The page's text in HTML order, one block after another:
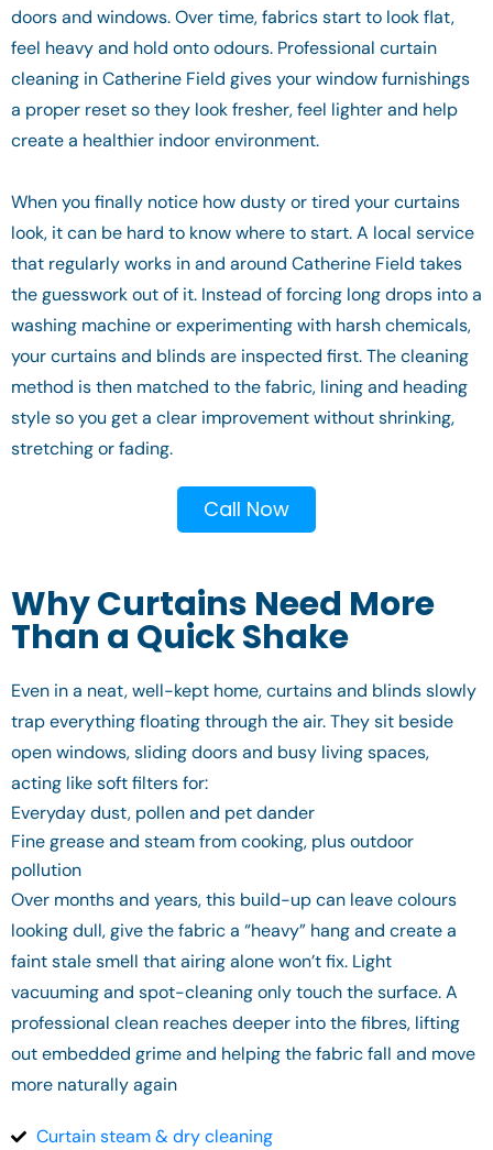
doors and windows. Over time, fabrics start to look flat,
feel heavy and hold onto odours. Professional curtain
cleaning in Catherine Field gives your window furnishings
a proper reset so they look fresher, feel lighter and help
create a healthier indoor environment.
When you finally notice how dusty or tired your curtains
look, it can be hard to know where to start. A local service
that regularly works in and around Catherine Field takes
the guesswork out of it. Instead of forcing long drops into a
washing machine or experimenting with harsh chemicals,
your curtains and blinds are inspected first. The cleaning
method is then matched to the fabric, lining and heading
style so you get a clear improvement without shrinking,
stretching or fading.
Call Now
Why Curtains Need More
Than a Quick Shake
Even in a neat, well-kept home, curtains and blinds slowly
trap everything floating through the air. They sit beside
open windows, sliding doors and busy living spaces,
acting like soft filters for:
Everyday dust, pollen and pet dander
Fine grease and steam from cooking, plus outdoor
pollution
Over months and years, this build-up can leave colours
looking dull, give the fabric a “heavy” hang and create a
faint stale smell that airing alone won’t fix. Light
vacuuming and spot-cleaning only touch the surface. A
professional clean reaches deeper into the fibres, lifting
out embedded grime and helping the fabric fall and move
more naturally again
Curtain steam & dry cleaning